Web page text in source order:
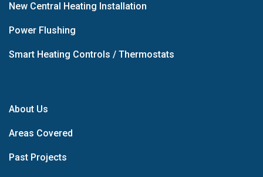
New Central Heating Installation
Power Flushing
Smart Heating Controls / Thermostats
About Us
Areas Covered
Past Projects